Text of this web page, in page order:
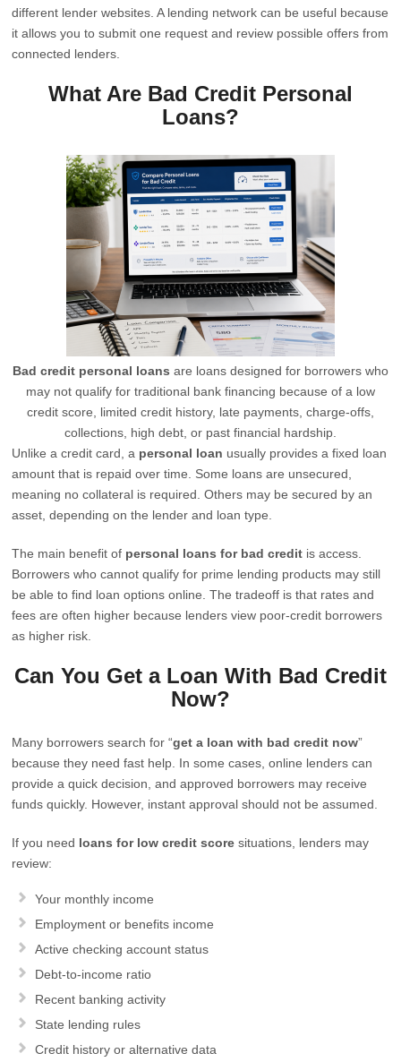
different lender websites. A lending network can be useful because
it allows you to submit one request and review possible offers from
connected lenders.
What Are Bad Credit Personal
Loans?
Bad credit personal loans are loans designed for borrowers who
may not qualify for traditional bank financing because of a low
credit score, limited credit history, late payments, charge-offs,
collections, high debt, or past financial hardship.
Unlike a credit card, a personal loan usually provides a fixed loan
amount that is repaid over time. Some loans are unsecured,
meaning no collateral is required. Others may be secured by an
asset, depending on the lender and loan type.
The main benefit of personal loans for bad credit is access.
Borrowers who cannot qualify for prime lending products may still
be able to find loan options online. The tradeoff is that rates and
fees are often higher because lenders view poor-credit borrowers
as higher risk.
Can You Get a Loan With Bad Credit
Now?
Many borrowers search for “get a loan with bad credit now”
because they need fast help. In some cases, online lenders can
provide a quick decision, and approved borrowers may receive
funds quickly. However, instant approval should not be assumed.
If you need loans for low credit score situations, lenders may
review:
Your monthly income
Employment or benefits income
Active checking account status
Debt-to-income ratio
Recent banking activity
State lending rules
Credit history or alternative data